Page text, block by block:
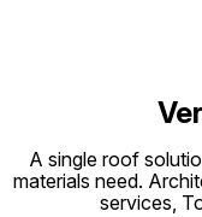
A single roof
materials need.
services,